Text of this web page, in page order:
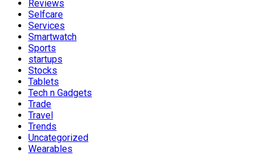
Reviews
Selfcare
Services
Smartwatch
Sports
startups
Stocks
Tablets
Tech n Gadgets
Trade
Travel
Trends
Uncategorized
Wearables